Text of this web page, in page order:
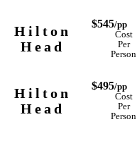
Hilton
Head
$545/pp
Cost
Per
Person
Hilton
Head
$495/pp
Cost
Per
Person